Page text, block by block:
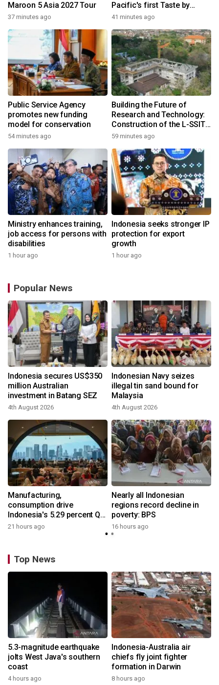
Maroon 5 Asia 2027 Tour
37 minutes ago
Pacific's first Taste by
Priceless dining club at
Airport
41 minutes ago
Public Service Agency
promotes new funding
model for conservation
54 minutes ago
Building the Future of
Research and Technology:
Construction of the L-SSIT
Building at Udayana
Completion
59 minutes ago
Ministry enhances training,
job access for persons with
disabilities
1 hour ago
Indonesia seeks stronger IP
protection for export
growth
1 hour ago
Popular News
Indonesia secures US$350
million Australian
investment in Batang SEZ
4th August 2026
Indonesian Navy seizes
illegal tin sand bound for
Malaysia
4th August 2026
Manufacturing,
consumption drive
Indonesia's 5.29 percent Q2
growth
21 hours ago
Nearly all Indonesian
regions record decline in
poverty: BPS
16 hours ago
Top News
5.3-magnitude earthquake
jolts West Java's southern
coast
4 hours ago
Indonesia-Australia air
chiefs fly joint fighter
formation in Darwin
8 hours ago